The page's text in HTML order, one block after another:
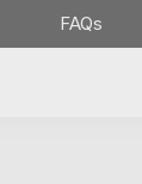
FAQs